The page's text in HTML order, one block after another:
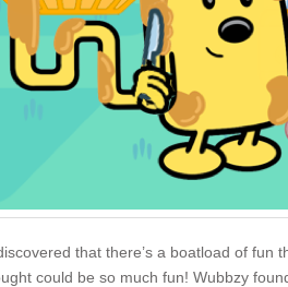
that there’s a boatload of fun
could be so much fun! Wubbzy